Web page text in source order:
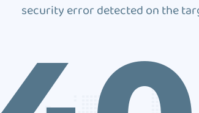
security error detected on the